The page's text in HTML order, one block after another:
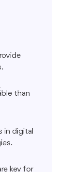
than
in digital
key for